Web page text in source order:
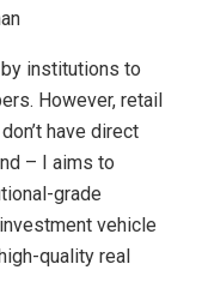
institutions to
However, retail
have direct
– I aims to
grade
vehicle
quality real